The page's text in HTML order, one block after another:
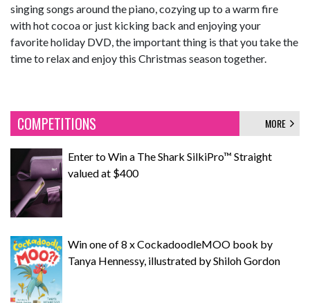
singing songs around the piano, cozying up to a warm fire
with hot cocoa or just kicking back and enjoying your
favorite holiday DVD, the important thing is that you take the
time to relax and enjoy this Christmas season together.
COMPETITIONS MORE
Enter to Win a The Shark SilkiPro™ Straight
valued at $400
Win one of 8 x CockadoodleMOO book by
Tanya Hennessy, illustrated by Shiloh Gordon